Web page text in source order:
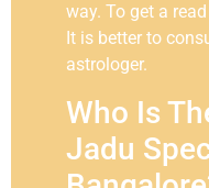
way. To get a
It is better to
astrologer.
Who Is
Jadu